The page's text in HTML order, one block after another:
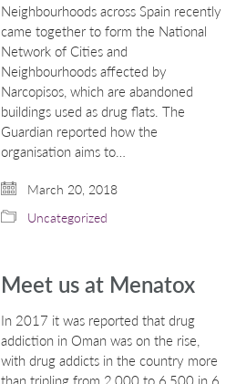
Neighbourhoods across Spain recently
came together to form the National
Network of Cities and
Neighbourhoods affected by
Narcopisos, which are abandoned
buildings used as drug flats. The
Guardian reported how the
organisation aims to…
March 20, 2018
Uncategorized
Meet us at Menatox
In 2017 it was reported that drug
addiction in Oman was on the rise,
with drug addicts in the country more
than tripling from 2,000 to 6,500 in 6